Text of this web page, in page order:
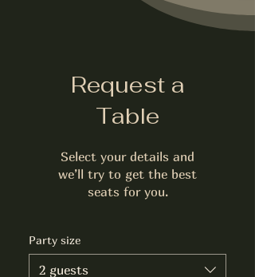
Request a
Table
Select your details and
we’ll try to get the best
seats for you.
Party size
2 guests